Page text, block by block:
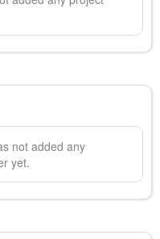
not added any
yet.